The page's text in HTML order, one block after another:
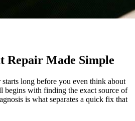
Repair Made Simple
long before you even think about
begins with finding the exact source of
is what separates a quick fix that